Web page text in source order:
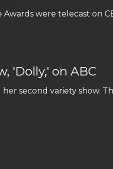
were telecast on
'Dolly,' on ABC
second variety show.